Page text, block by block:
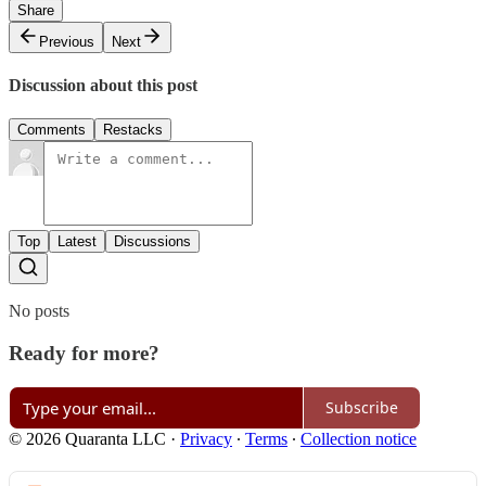
Share
Previous
Next
Discussion about this post
Comments Restacks
Top Latest Discussions
No posts
Ready for more?
Subscribe
© 2026 Quaranta LLC · Privacy ∙ Terms ∙ Collection notice